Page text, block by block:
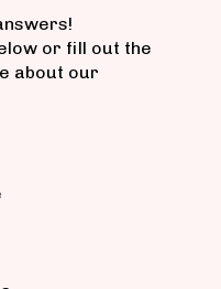
or fill out the
about our